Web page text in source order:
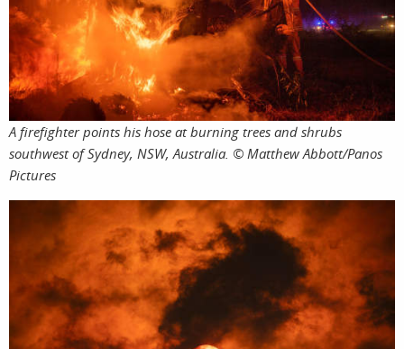
A firefighter points his hose at burning trees and shrubs
southwest of Sydney, NSW, Australia. © Matthew Abbott/Panos
Pictures